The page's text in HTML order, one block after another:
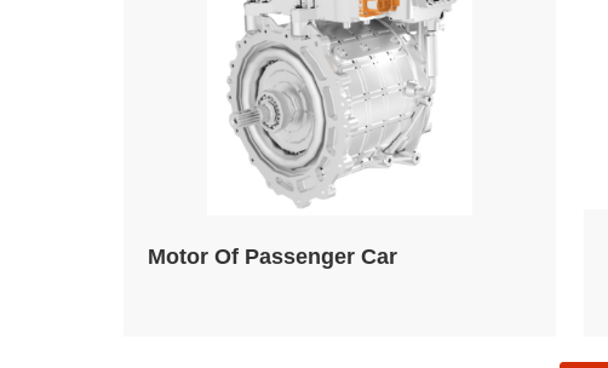
Motor Of Passenger Car